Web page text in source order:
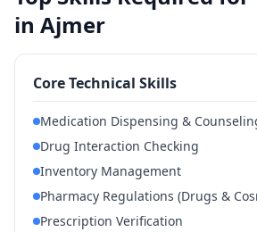
in Ajmer
Core Technical Skills
Medication Dispensing &
Drug Interaction Checking
Inventory Management
Pharmacy Regulations (Drugs &
Prescription Verification